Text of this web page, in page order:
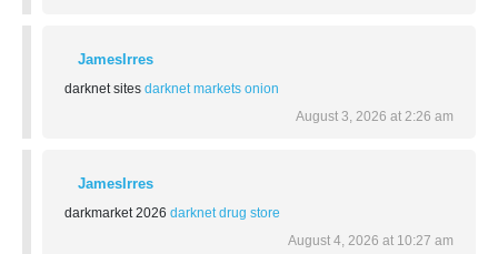
JamesIrres
darknet sites darknet markets onion
August 3, 2026 at 2:26 am
JamesIrres
darkmarket 2026 darknet drug store
August 4, 2026 at 10:27 am